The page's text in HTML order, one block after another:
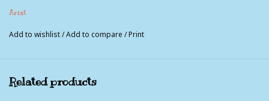
Hilo. Part of our limited-edition collection paying homage to the
Chimayo weaving tradition, it's a must-collect pair.
Ariat
Add to wishlist/Add to compare /Print
Related products